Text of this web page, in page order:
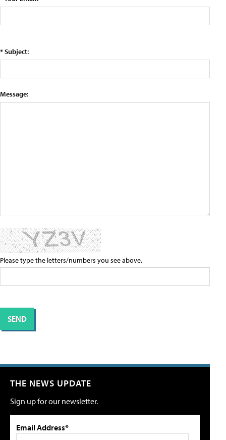
* Subject:
Message:
Please type the letters/numbers you see above.
THE NEWS UPDATE
Sign up for our newsletter.
Email Address*